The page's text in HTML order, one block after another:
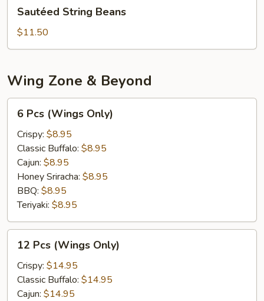
String
Beans
Sautéed String Beans
$11.50
Wing Zone & Beyond
Pcs
(Wings
Only)
6 Pcs (Wings Only)
Crispy: $8.95
Classic Buffalo: $8.95
Cajun: $8.95
Honey Sriracha: $8.95
BBQ: $8.95
Teriyaki: $8.95
Pcs
(Wings
Only)
12 Pcs (Wings Only)
Crispy: $14.95
Classic Buffalo: $14.95
Cajun: $14.95